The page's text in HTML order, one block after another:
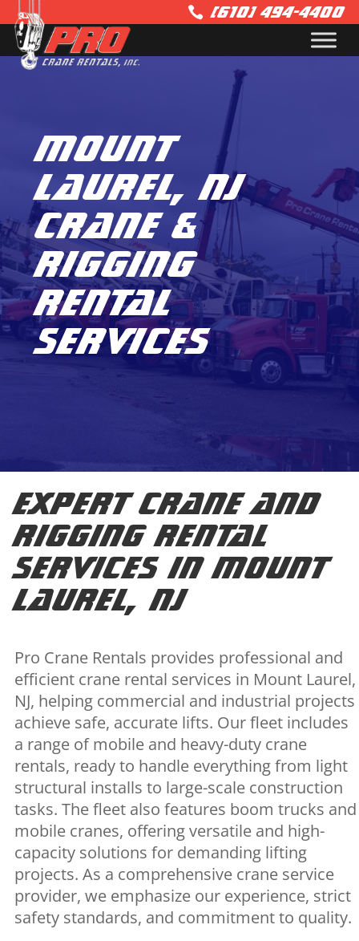
 (610) 494-4400
Mount
Laurel, NJ
Crane &
Rigging
Rental
Services
Expert Crane and
Rigging Rental
Services in Mount
Laurel, NJ
Pro Crane Rentals provides professional and
efficient crane rental services in Mount Laurel,
NJ, helping commercial and industrial projects
achieve safe, accurate lifts. Our fleet includes
a range of mobile and heavy-duty crane
rentals, ready to handle everything from light
structural installs to large-scale construction
tasks. The fleet also features boom trucks and
mobile cranes, offering versatile and high-
capacity solutions for demanding lifting
projects. As a comprehensive crane service
provider, we emphasize our experience, strict
safety standards, and commitment to quality.